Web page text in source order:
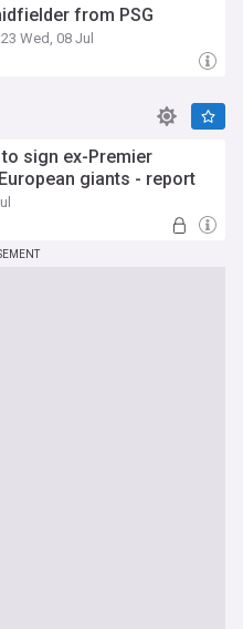
from PSG
Wed, 08 Jul
sign ex-Premier
giants - report